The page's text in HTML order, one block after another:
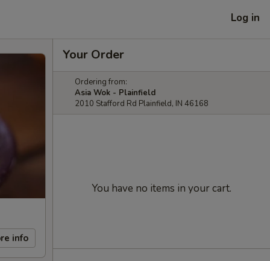
Log in
info
Your Order
Ordering from:
Asia Wok - Plainfield
2010 Stafford Rd Plainfield, IN 46168
You have no items in your cart.